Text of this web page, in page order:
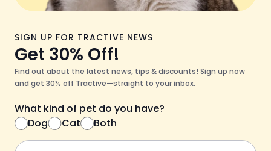
SIGN UP FOR TRACTIVE NEWS
Get 30% Off!
Find out about the latest news, tips & discounts! Sign up now
and get 30% off Tractive—straight to your inbox.
What kind of pet do you have?
Dog
Cat Both